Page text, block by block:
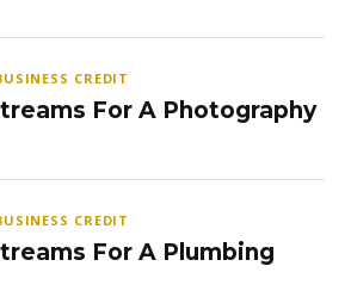
CREDIT
For A Photography
CREDIT
For A Plumbing